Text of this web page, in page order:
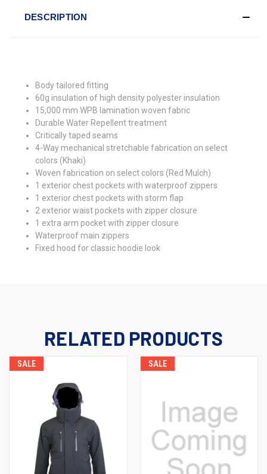
DESCRIPTION
Body tailored fitting
60g insulation of high density polyester insulation
15,000 mm WPB lamination woven fabric
Durable Water Repellent treatment
Critically taped seams
4-Way mechanical stretchable fabrication on select
colors (Khaki)
Woven fabrication on select colors (Red Mulch)
1 exterior chest pockets with waterproof zippers
1 exterior chest pockets with storm flap
2 exterior waist pockets with zipper closure
1 extra arm pocket with zipper closure
Waterproof main zippers
Fixed hood for classic hoodie look
RELATED PRODUCTS
SALE SALE